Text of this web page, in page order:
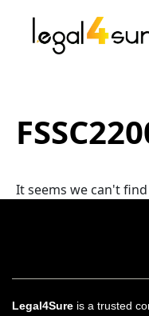
It seems we can't
Legal4Sure is a trusted